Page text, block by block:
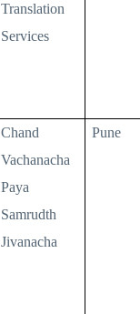
Translation
Services
Chand
Vachanacha
Paya
Samrudth
Jivanacha
Pune